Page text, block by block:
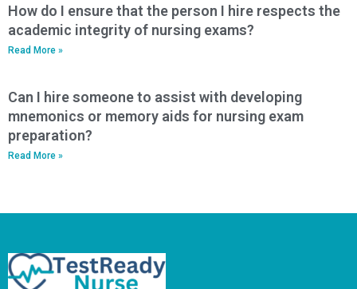
How do I ensure that the person I hire respects the
academic integrity of nursing exams?
Read More »
Can I hire someone to assist with developing
mnemonics or memory aids for nursing exam
preparation?
Read More »